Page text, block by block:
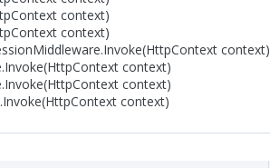
context)
context)
context)
context)
context)
context)